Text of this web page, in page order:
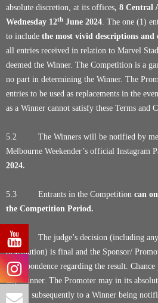
absolute discretion, at its offices, 8 Central
Wednesday 12th June 2024. The one (1)
to include the most vivid descriptions
all entries received in relation to Marvel
deemed the Winner. The Competition is a
no part in determining the Winner. The
entries to be used as replacements in the
as a Winner cannot satisfy these Terms and
5.2 The Winners will be notified by
Melbourne Weekender’s official Instagram
2024.
5.3 Entrants in the Competition can
the Competition Period.
5.4 The judge’s decision (including any
distribution) is final and the Sponsor/
correspondence regarding the result.
any Winner. The Promoter may in its
invalid subsequently to a Winner being